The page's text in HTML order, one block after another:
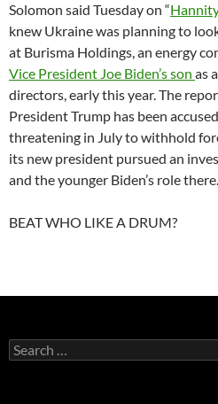
Solomon said Tuesday on “
knew Ukraine was planning to
at Burisma Holdings, an energy
Vice President Joe Biden’s son as
directors, early this year. The
President Trump has been
threatening in July to withhold
its new president pursued an
and the younger Biden’s role there.
BEAT WHO LIKE A DRUM?
Search
for: